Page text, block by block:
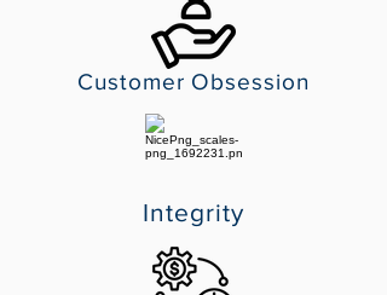
Customer Obsession
Integrity